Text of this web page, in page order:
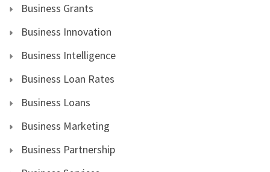
Business Grants
Business Innovation
Business Intelligence
Business Loan Rates
Business Loans
Business Marketing
Business Partnership